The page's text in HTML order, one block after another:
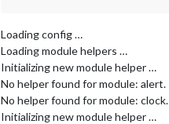
Loading config …
Loading module helpers …
Initializing new module helper …
No helper found for module: alert.
No helper found for module: clock.
Initializing new module helper …